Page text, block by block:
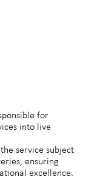
for
into live
service subject
ensuring
excellence.